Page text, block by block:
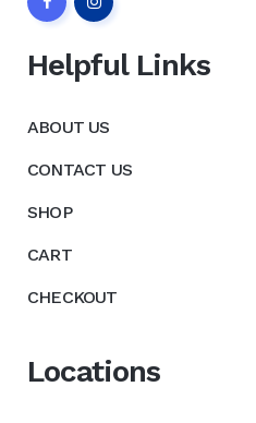
Helpful Links
ABOUT US
CONTACT US
SHOP
CART
CHECKOUT
Locations